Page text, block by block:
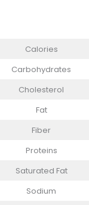
Calories
Carbohydrates
Cholesterol
Fat
Fiber
Proteins
Saturated Fat
Sodium